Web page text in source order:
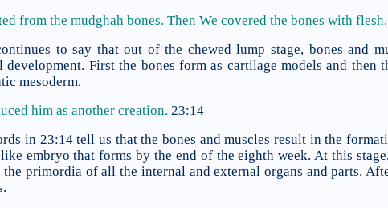
from the mudghah bones. Then We covered the bones with flesh.
to say that out of the chewed lump stage, bones and
development. First the bones form as cartilage models and then
mesoderm.
him as another creation. 23:14
in 23:14 tell us that the bones and muscles result in the
embryo that forms by the end of the eighth week. At this
the primordia of all the internal and external organs and parts.